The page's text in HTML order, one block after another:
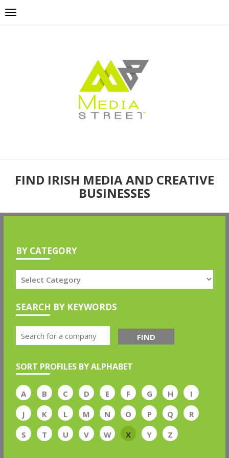
FIND IRISH MEDIA AND CREATIVE
BUSINESSES
BY CATEGORY
SEARCH BY KEYWORDS
FIND
SORT PROFILES BY ALPHABET
A B C D E F G H
I
J
K L M N O P Q
R
S
T U V W X Y Z